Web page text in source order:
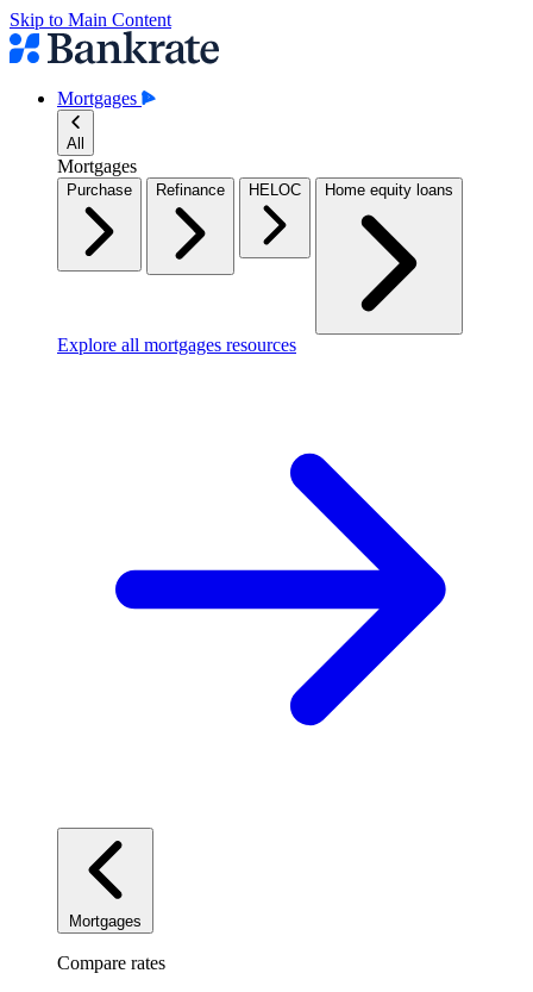
Skip to Main Content
Mortgages
All
Mortgages
Purchase Refinance HELOC Home equity loans
Explore all mortgages resources
Mortgages
Compare rates